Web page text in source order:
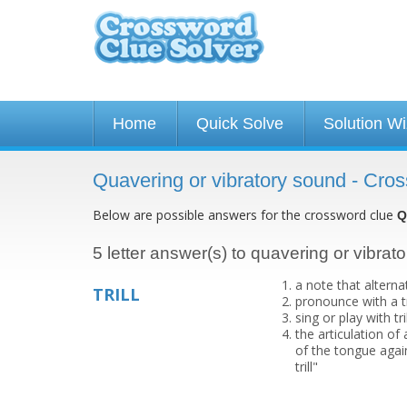
Home Quick Solve Solution
Quavering or vibratory sound -
Below are possible answers for the crossword clue
5 letter answer(s) to quavering or
TRILL
a note that
pronounce with a
sing or play with
the articulation of
of the tongue
trill"